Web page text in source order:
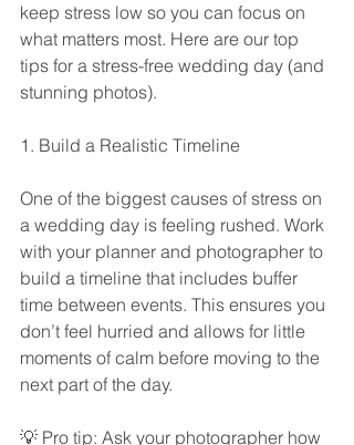
keep stress low so you can focus on
what matters most. Here are our top
tips for a stress-free wedding day (and
stunning photos).
1. Build a Realistic Timeline
One of the biggest causes of stress on
a wedding day is feeling rushed. Work
with your planner and photographer to
build a timeline that includes buffer
time between events. This ensures you
don’t feel hurried and allows for little
moments of calm before moving to the
next part of the day.
💡 Pro tip: Ask your photographer how